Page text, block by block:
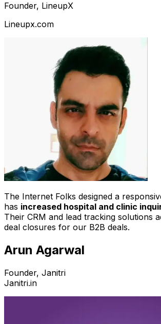
Founder, LineupX
Lineupx.com
The Internet Folks designed a
has increased hospital and clinic
Their CRM and lead tracking solutions
deal closures for our B2B deals.
Arun Agarwal
Founder, Janitri
Janitri.in